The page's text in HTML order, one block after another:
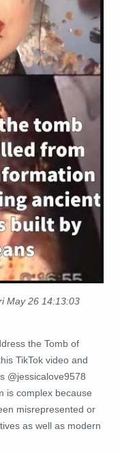
May 26 14:13:03
the Tomb of
TikTok video and
@jessicalove9578
is complex because
misrepresented or
as well as modern